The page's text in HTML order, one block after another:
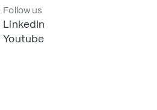
Follow us
LinkedIn
Youtube